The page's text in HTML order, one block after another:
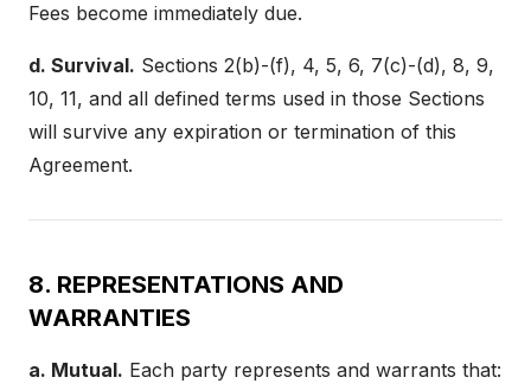
Fees become immediately due.
d. Survival. Sections 2(b)-(f), 4, 5, 6, 7(c)-(d), 8, 9,
10, 11, and all defined terms used in those Sections
will survive any expiration or termination of this
Agreement.
8. REPRESENTATIONS AND
WARRANTIES
a. Mutual. Each party represents and warrants that: